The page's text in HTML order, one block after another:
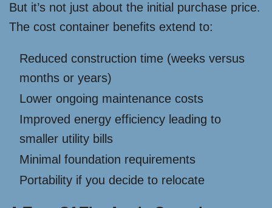
But it’s not just about the initial purchase price.
The cost container benefits extend to:
Reduced construction time (weeks versus
months or years)
Lower ongoing maintenance costs
Improved energy efficiency leading to
smaller utility bills
Minimal foundation requirements
Portability if you decide to relocate